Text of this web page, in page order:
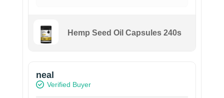
Hemp Seed Oil Capsules 240s
neal
Verified Buyer